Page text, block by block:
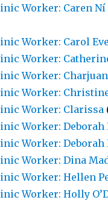
Worker: Caren
Worker: Carol
Worker:
Worker:
Worker:
Worker: Clarissa
Worker: Deborah
Worker: Deborah
Worker: Dina
Worker: Hellen
Worker: Holly